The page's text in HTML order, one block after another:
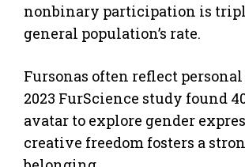
nonbinary participation is
general population’s rate.
Fursonas often reflect
2023 FurScience study found
avatar to explore gender
creative freedom fosters a